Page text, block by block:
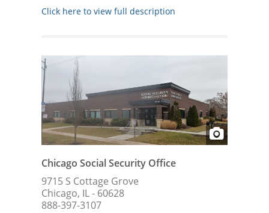
Click here to view full description
Chicago Social Security Office
9715 S Cottage Grove
Chicago, IL - 60628
888-397-3107